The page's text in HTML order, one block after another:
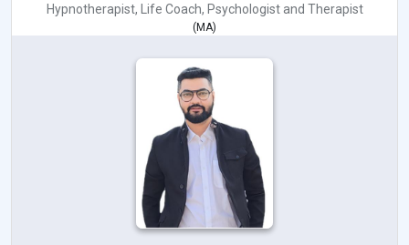
Hypnotherapist, Life Coach, Psychologistand Therapist
(MA)